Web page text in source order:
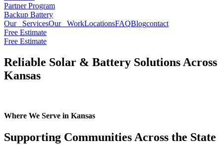
Partner Program
Backup Battery
Our ServicesOur WorkLocationsFAQBlogcontact
Free Estimate
Free Estimate
Reliable Solar & Battery Solutions Across
Kansas
Where We Serve in Kansas
Supporting Communities Across the State